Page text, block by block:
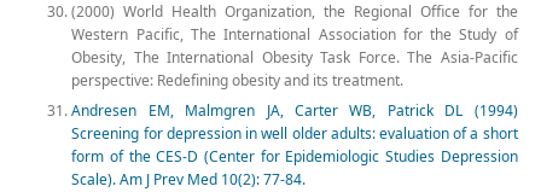
(2000) World Health Organization, the Regional Office for the
Western Pacific, The International Association for the Study of
Obesity, The International Obesity Task Force. The Asia-Pacific
perspective: Redefining obesity and its treatment.
Andresen EM, Malmgren JA, Carter WB, Patrick DL (1994)
Screening for depression in well older adults: evaluation of a short
form of the CES-D (Center for Epidemiologic Studies Depression
Scale). Am J Prev Med 10(2): 77-84.